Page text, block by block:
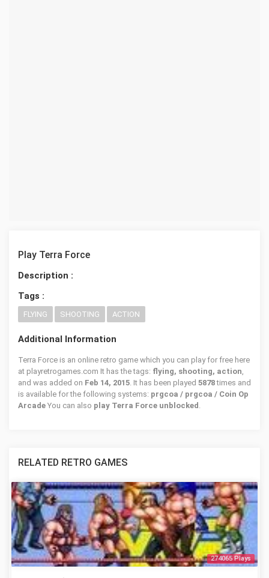
Play Terra Force
Description :
Tags :
FLYING SHOOTING ACTION
Additional Information
Terra Force is an online retro game which you can play for free here
at playretrogames.com It has the tags: flying, shooting, action,
and was added on Feb 14, 2015. It has been played 5878times and
is available for the following systems: prgcoa / prgcoa / Coin Op
Arcade You can also play Terra Force unblocked .
RELATED RETRO GAMES
274065 Plays